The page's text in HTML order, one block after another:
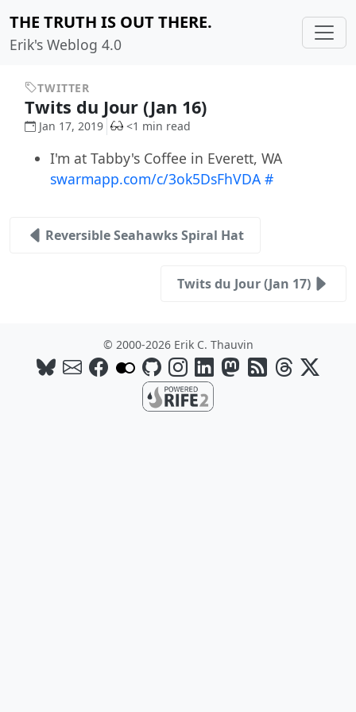
THE TRUTH IS OUT THERE.
Erik's Weblog 4.0
TWITTER
Twits du Jour (Jan 16)
Jan 17, 2019 <1 min read
I'm at Tabby's Coffee in Everett, WA
swarmapp.com/c/3ok5DsFhVDA #
Reversible Seahawks Spiral Hat
Twits du Jour (Jan 17)
© 2000-2026 Erik C. Thauvin